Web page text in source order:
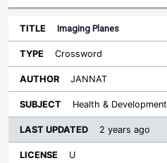
Imaging Planes
Crossword
JANNAT
Health & Development
2 years ago
U